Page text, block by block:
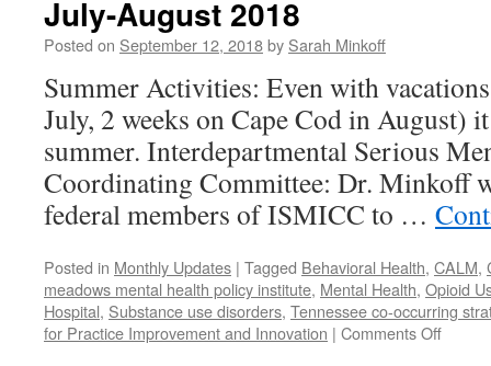
July-August 2018
Posted on September 12, 2018by Sarah Minkoff
Summer Activities: Even with
July, 2 weeks on Cape Cod in August)
summer. Interdepartmental Serious
Coordinating Committee: Dr. Minkoff
federal members of ISMICC to …
Posted in Monthly Updates | Tagged Behavioral Health, CALM,
meadows mental health policy institute, Mental Health, Opioid
Hospital, Substance use disorders, Tennessee co-occurring
for Practice Improvement and Innovation | Comments Offon